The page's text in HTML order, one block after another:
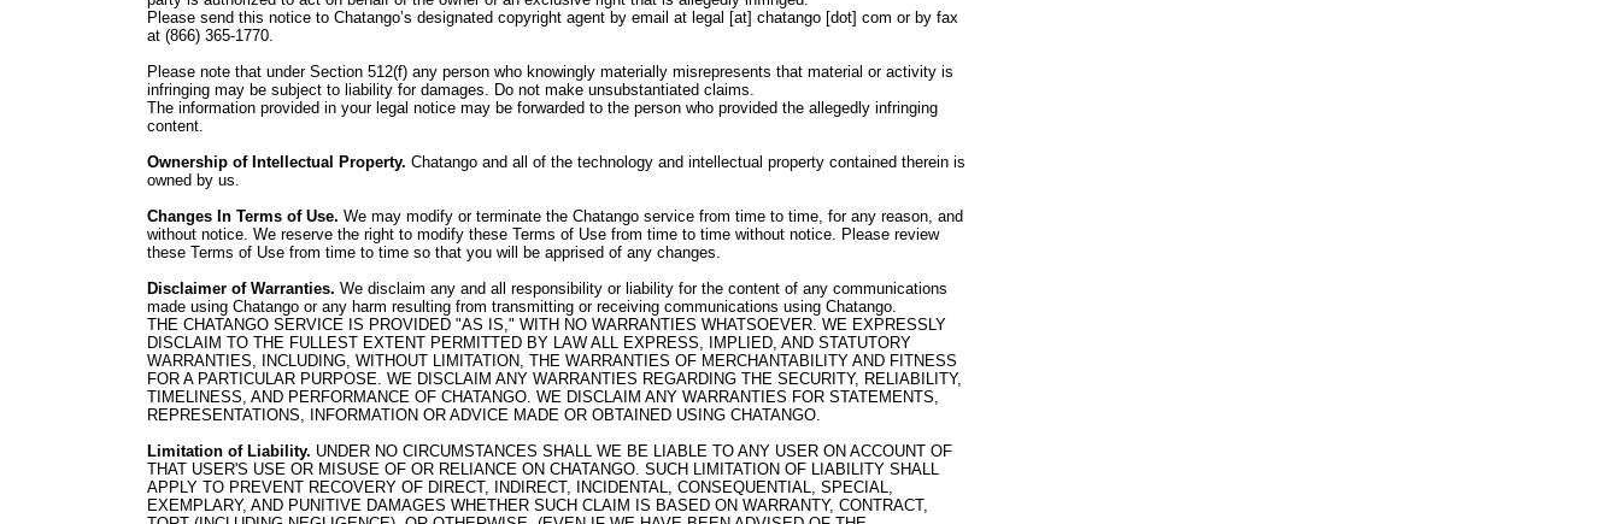
Please send this notice to Chatango’s designated copyright agent by email at legal [at] chatango [dot] com or by fax
at (866) 365-1770.
Please note that under Section 512(f) any person who knowingly materially misrepresents that material or activity is
infringing may be subject to liability for damages. Do not make unsubstantiated claims.
The information provided in your legal notice may be forwarded to the person who provided the allegedly infringing
content.
Ownership of Intellectual Property. Chatango and all of the technology and intellectual property contained therein is
owned by us.
Changes In Terms of Use. We may modify or terminate the Chatango service from time to time, for any reason, and
without notice. We reserve the right to modify these Terms of Use from time to time without notice. Please review
these Terms of Use from time to time so that you will be apprised of any changes.
Disclaimer of Warranties. We disclaim any and all responsibility or liability for the content of any communications
made using Chatango or any harm resulting from transmitting or receiving communications using Chatango.
THE CHATANGO SERVICE IS PROVIDED "AS IS," WITH NO WARRANTIES WHATSOEVER. WE EXPRESSLY
DISCLAIM TO THE FULLEST EXTENT PERMITTED BY LAW ALL EXPRESS, IMPLIED, AND STATUTORY
WARRANTIES, INCLUDING, WITHOUT LIMITATION, THE WARRANTIES OF MERCHANTABILITY AND FITNESS
FOR A PARTICULAR PURPOSE. WE DISCLAIM ANY WARRANTIES REGARDING THE SECURITY, RELIABILITY,
TIMELINESS, AND PERFORMANCE OF CHATANGO. WE DISCLAIM ANY WARRANTIES FOR STATEMENTS,
REPRESENTATIONS, INFORMATION OR ADVICE MADE OR OBTAINED USING CHATANGO.
Limitation of Liability. UNDER NO CIRCUMSTANCES SHALL WE BE LIABLE TO ANY USER ON ACCOUNT OF
THAT USER'S USE OR MISUSE OF OR RELIANCE ON CHATANGO. SUCH LIMITATION OF LIABILITY SHALL
APPLY TO PREVENT RECOVERY OF DIRECT, INDIRECT, INCIDENTAL, CONSEQUENTIAL, SPECIAL,
EXEMPLARY, AND PUNITIVE DAMAGES WHETHER SUCH CLAIM IS BASED ON WARRANTY, CONTRACT,